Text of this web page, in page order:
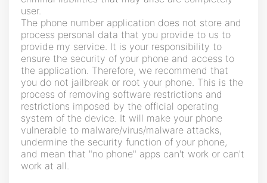
user.
The phone number application does not store and
process personal data that you provide to us to
provide my service. It is your responsibility to
ensure the security of your phone and access to
the application. Therefore, we recommend that
you do not jailbreak or root your phone. This is the
process of removing software restrictions and
restrictions imposed by the official operating
system of the device. It will make your phone
vulnerable to malware/virus/malware attacks,
undermine the security function of your phone,
and mean that "no phone" apps can't work or can't
work at all.